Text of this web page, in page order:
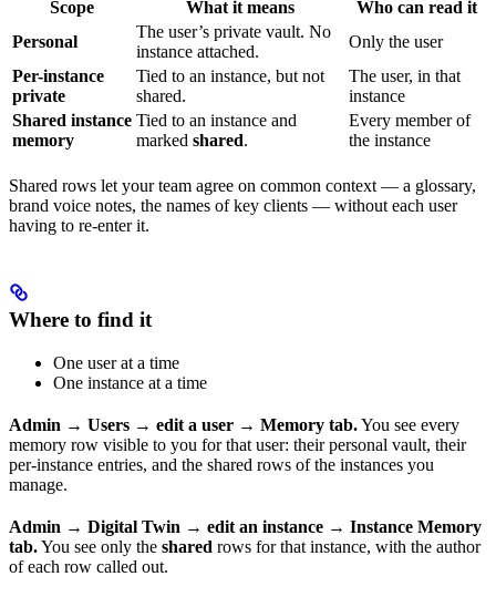
Scope What it means
Who can read it
Personal
The user’s private vault. No
instance attached.
Only the user
Per-instance
private
Tied to an instance, but not
shared.
The user, in that
instance
Shared instance
memory
Tied to an instance and
marked shared.
Every member of
the instance
Shared rows let your team agree on common context — a glossary,
brand voice notes, the names of key clients — without each user
having to re-enter it.
Where to find it
One user at a time
One instance at a time
Admin → Users → edit a user → Memory tab.You see every
memory row visible to you for that user: their personal vault, their
per-instance entries, and the shared rows of the instances you
manage.
Admin → Digital Twin → edit an instance → Instance Memory
tab.You see only the shared rows for that instance, with the author
of each row called out.